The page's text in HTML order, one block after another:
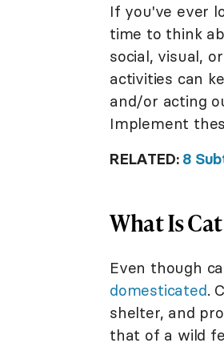
If you've ever
time to think
social, visual,
activities can
and/or acting
Implement
RELATED: 8
What Is
Even though
domesticated.
shelter, and
that of a wild